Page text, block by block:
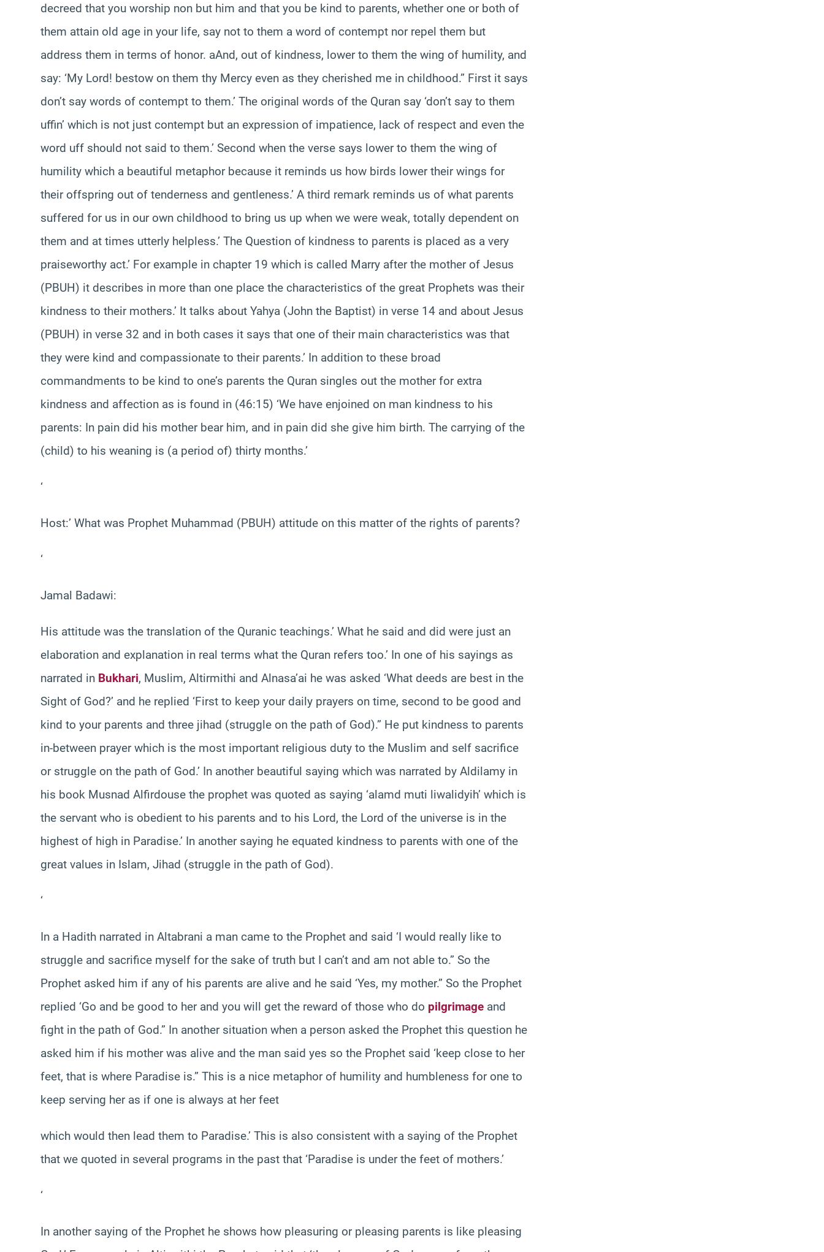
decreed that you worship non but him and that you be kind to parents, whether one or both of
them attain old age in your life, say not to them a word of contempt nor repel them but
address them in terms of honor. aAnd, out of kindness, lower to them the wing of humility, and
say: ‘My Lord! bestow on them thy Mercy even as they cherished me in childhood.” First it says
don’t say words of contempt to them.’ The original words of the Quran say ‘don’t say to them
uffin’ which is not just contempt but an expression of impatience, lack of respect and even the
word uff should not said to them.’ Second when the verse says lower to them the wing of
humility which a beautiful metaphor because it reminds us how birds lower their wings for
their offspring out of tenderness and gentleness.’ A third remark reminds us of what parents
suffered for us in our own childhood to bring us up when we were weak, totally dependent on
them and at times utterly helpless.’ The Question of kindness to parents is placed as a very
praiseworthy act.’ For example in chapter 19 which is called Marry after the mother of Jesus
(PBUH) it describes in more than one place the characteristics of the great Prophets was their
kindness to their mothers.’ It talks about Yahya (John the Baptist) in verse 14 and about Jesus
(PBUH) in verse 32 and in both cases it says that one of their main characteristics was that
they were kind and compassionate to their parents.’ In addition to these broad
commandments to be kind to one’s parents the Quran singles out the mother for extra
kindness and affection as is found in (46:15) ‘We have enjoined on man kindness to his
parents: In pain did his mother bear him, and in pain did she give him birth. The carrying of the
(child) to his weaning is (a period of) thirty months.’
‘
Host:’ What was Prophet Muhammad (PBUH) attitude on this matter of the rights of parents?
‘
Jamal Badawi:
His attitude was the translation of the Quranic teachings.’ What he said and did were just an
elaboration and explanation in real terms what the Quran refers too.’ In one of his sayings as
narrated in Bukhari, Muslim, Altirmithi and Alnasa’ai he was asked ‘What deeds are best in the
Sight of God?’ and he replied ‘First to keep your daily prayers on time, second to be good and
kind to your parents and three jihad (struggle on the path of God).” He put kindness to parents
in-between prayer which is the most important religious duty to the Muslim and self sacrifice
or struggle on the path of God.’ In another beautiful saying which was narrated by Aldilamy in
his book Musnad Alfirdouse the prophet was quoted as saying ‘alamd muti liwalidyih’ which is
the servant who is obedient to his parents and to his Lord, the Lord of the universe is in the
highest of high in Paradise.’ In another saying he equated kindness to parents with one of the
great values in Islam, Jihad (struggle in the path of God).
‘
In a Hadith narrated in Altabrani a man came to the Prophet and said ‘I would really like to
struggle and sacrifice myself for the sake of truth but I can’t and am not able to.” So the
Prophet asked him if any of his parents are alive and he said ‘Yes, my mother.” So the Prophet
replied ‘Go and be good to her and you will get the reward of those who do pilgrimage and
fight in the path of God.” In another situation when a person asked the Prophet this question he
asked him if his mother was alive and the man said yes so the Prophet said ‘keep close to her
feet, that is where Paradise is.” This is a nice metaphor of humility and humbleness for one to
keep serving her as if one is always at her feet
which would then lead them to Paradise.’ This is also consistent with a saying of the Prophet
that we quoted in several programs in the past that ‘Paradise is under the feet of mothers.’
‘
In another saying of the Prophet he shows how pleasuring or pleasing parents is like pleasing